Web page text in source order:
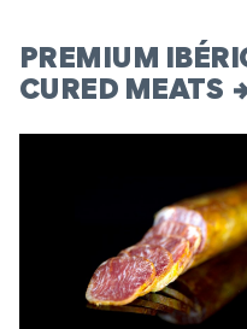
PREMIUM
CURED MEATS